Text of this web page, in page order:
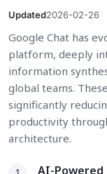
Updated2026-02-26
Google Chat has
platform, deeply
information
global teams.
significantly
productivity
architecture.
AI-Powered